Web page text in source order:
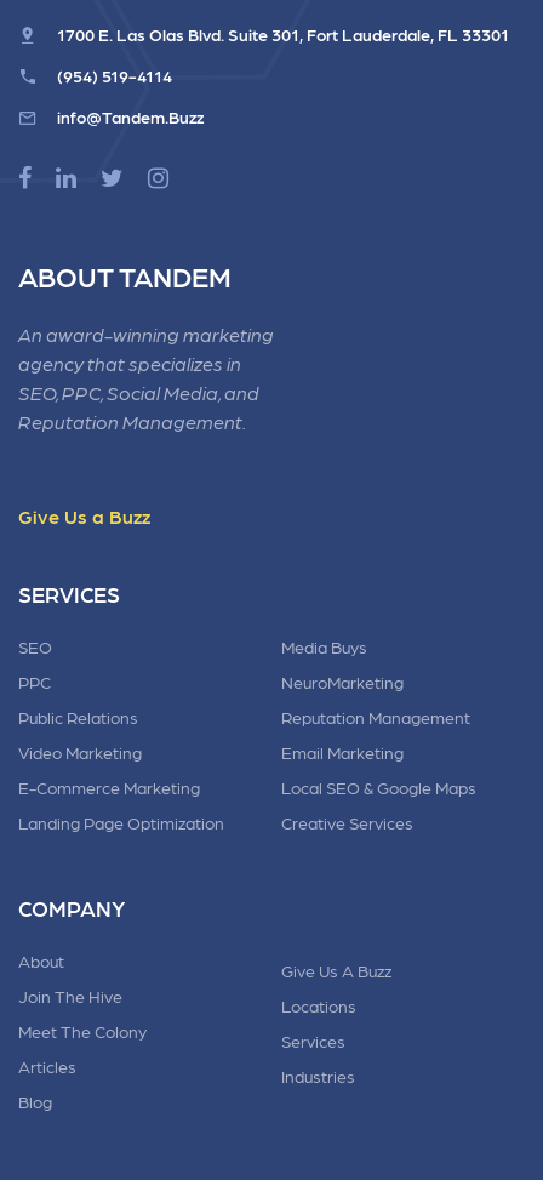
1700 E. Las Olas Blvd. Suite 301, Fort Lauderdale, FL 33301
(954) 519-4114
info@Tandem.Buzz
ABOUT TANDEM
An award-winning marketing
agency that specializes in
SEO, PPC, Social Media, and
Reputation Management.
Give Us a Buzz
SERVICES
SEO
PPC
Public Relations
Video Marketing
E-Commerce Marketing
Landing Page Optimization
Media Buys
NeuroMarketing
Reputation Management
Email Marketing
Local SEO & Google Maps
Creative Services
COMPANY
About
Join The Hive
Meet The Colony
Articles
Blog
Give Us A Buzz
Locations
Services
Industries